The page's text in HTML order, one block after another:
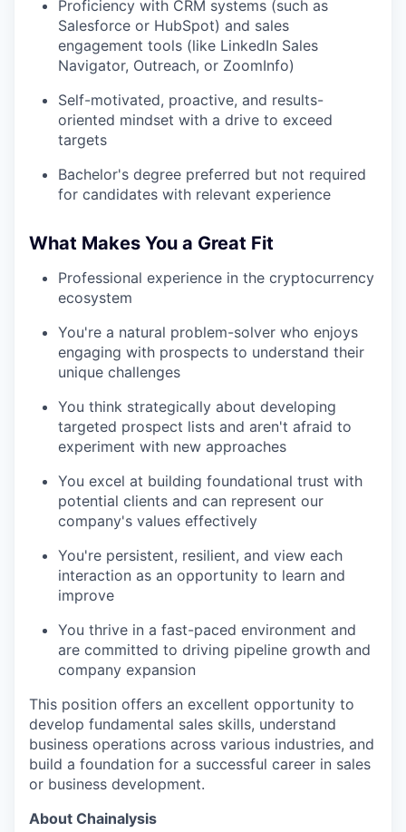
Proficiency with CRM systems (such as
Salesforce or HubSpot) and sales
engagement tools (like LinkedIn Sales
Navigator, Outreach, or ZoomInfo)
Self-motivated, proactive, and results-
oriented mindset with a drive to exceed
targets
Bachelor's degree preferred but not required
for candidates with relevant experience
What Makes You a Great Fit
Professional experience in the cryptocurrency
ecosystem
You're a natural problem-solver who enjoys
engaging with prospects to understand their
unique challenges
You think strategically about developing
targeted prospect lists and aren't afraid to
experiment with new approaches
You excel at building foundational trust with
potential clients and can represent our
company's values effectively
You're persistent, resilient, and view each
interaction as an opportunity to learn and
improve
You thrive in a fast-paced environment and
are committed to driving pipeline growth and
company expansion
This position offers an excellent opportunity to
develop fundamental sales skills, understand
business operations across various industries, and
build a foundation for a successful career in sales
or business development.
About Chainalysis